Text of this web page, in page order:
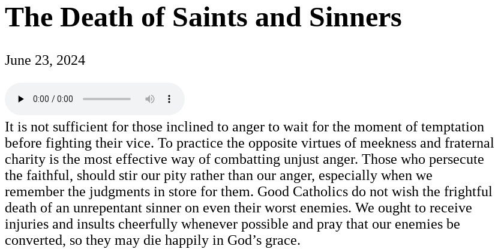
The Death of Saints and Sinners
June 23, 2024
It is not sufficient for those inclined to anger to wait for the moment of temptation
before fighting their vice. To practice the opposite virtues of meekness and fraternal
charity is the most effective way of combatting unjust anger. Those who persecute
the faithful, should stir our pity rather than our anger, especially when we
remember the judgments in store for them. Good Catholics do not wish the frightful
death of an unrepentant sinner on even their worst enemies. We ought to receive
injuries and insults cheerfully whenever possible and pray that our enemies be
converted, so they may die happily in God’s grace.